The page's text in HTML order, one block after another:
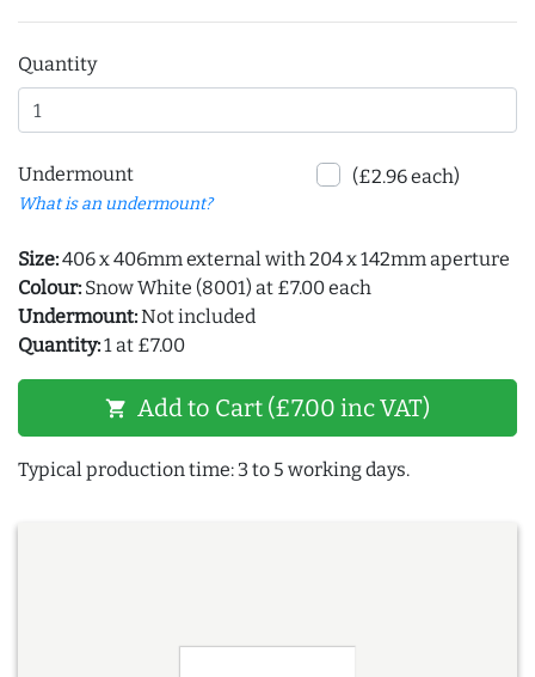
Quantity
Undermount
What is an undermount?
(£2.96 each)
Size:406 x 406mm external with 204 x 142mm aperture
Colour: Snow White (8001) at £7.00 each
Undermount:Not included
Quantity:1 at £7.00
shopping_cart Add to Cart (£7.00 inc VAT)
Typical production time: 3 to 5 working days.